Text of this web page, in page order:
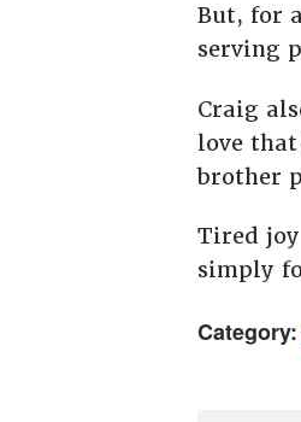
But, for
serving
Craig
love
brother
Tired
simply
Category: